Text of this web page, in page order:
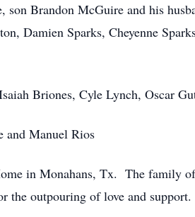
Brandon McGuire and his
Damien Sparks, Cheyenne
Briones, Cyle Lynch, Oscar
and Manuel Rios
in Monahans, Tx. The family
the outpouring of love and support.